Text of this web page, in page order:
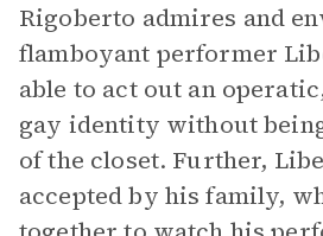
Rigoberto admires and
flamboyant performer
able to act out an
gay identity without
of the closet. Further,
accepted by his family,